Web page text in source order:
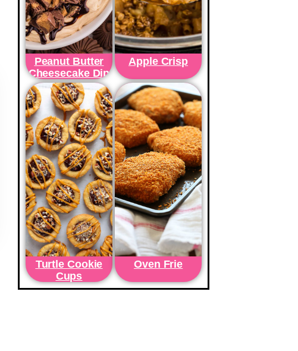
Peanut Butter
Cheesecake Dip
Apple Crisp
Turtle Cookie
Cups
Oven Frie